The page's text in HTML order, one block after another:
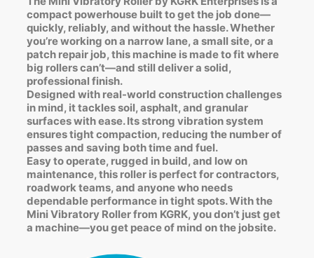
compact powerhouse built to get the job done—
quickly, reliably, and without the hassle. Whether
you’re working on a narrow lane, a small site, or a
patch repair job, this machine is made to fit where
big rollers can’t—and still deliver a solid,
professional finish.
Designed with real-world construction challenges
in mind, it tackles soil, asphalt, and granular
surfaces with ease. Its strong vibration system
ensures tight compaction, reducing the number of
passes and saving both time and fuel.
Easy to operate, rugged in build, and low on
maintenance, this roller is perfect for contractors,
roadwork teams, and anyone who needs
dependable performance in tight spots. With the
Mini Vibratory Roller from KGRK, you don’t just get
a machine—you get peace of mind on the jobsite.